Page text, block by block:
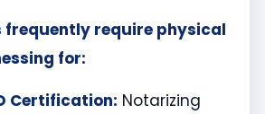
frequently require physical
for:
Certification: Notarizing